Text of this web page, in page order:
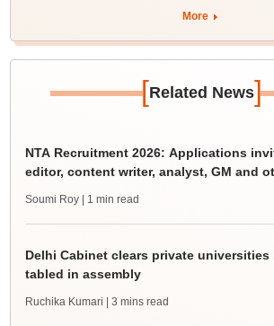
More
[Related News]
NTA Recruitment 2026: Applications
editor, content writer, analyst, GM and
Soumi Roy | 1 min read
Delhi Cabinet clears private
tabled in assembly
Ruchika Kumari | 3 mins read